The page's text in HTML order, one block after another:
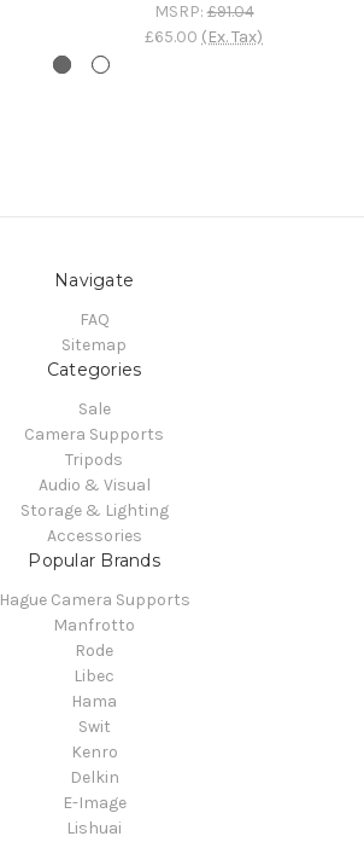
MSRP:£91.04
£65.00 (Ex. Tax)
Navigate
FAQ
Sitemap
Categories
Sale
Camera Supports
Tripods
Audio & Visual
Storage & Lighting
Accessories
Popular Brands
Hague Camera Supports
Manfrotto
Rode
Libec
Hama
Swit
Kenro
Delkin
E-Image
Lishuai